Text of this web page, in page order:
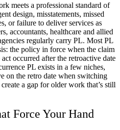
meets a professional standard of
design, misstatements, missed
or failure to deliver services as
accountants, healthcare and allied
regularly carry PL. Most PL
the policy in force when the claim
occurred after the retroactive date
PL exists in a few niches,
on the retro date when switching
a gap for older work that’s still
Force Your Hand